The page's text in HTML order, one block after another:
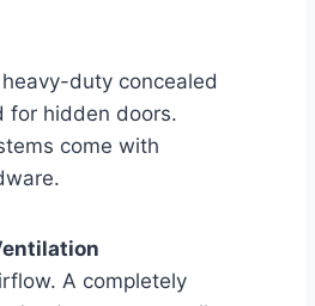
duty concealed
for hidden doors.
come with
A completely